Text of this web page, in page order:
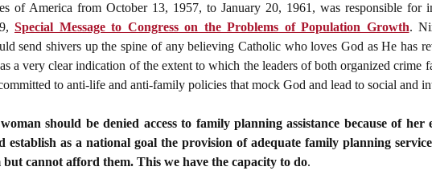
of America from October 13, 1957, to January 20, 1961, was responsible for
Special Message to Congress on the Problems of Population Growth.
send shivers up the spine of any believing Catholic who loves God as He has
a very clear indication of the extent to which the leaders of both organized crime
to anti-life and anti-family policies that mock God and lead to social and
should be denied access to family planning assistance because of her
establish as a national goal the provision of adequate family planning
cannot afford them. This we have the capacity to do.